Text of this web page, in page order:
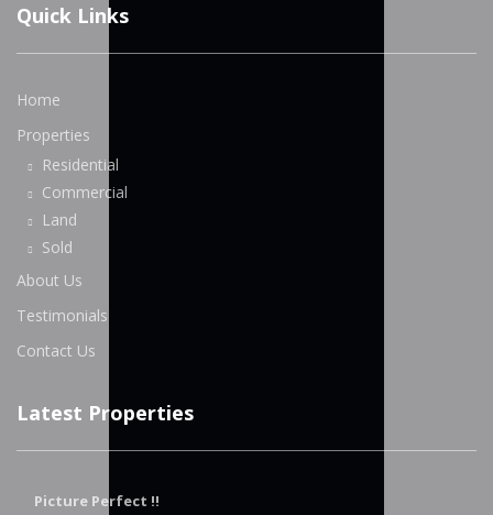
Quick Links
Home
Properties
Residential
Commercial
Land
Sold
About Us
Testimonials
Contact Us
Latest Properties
Picture Perfect !!